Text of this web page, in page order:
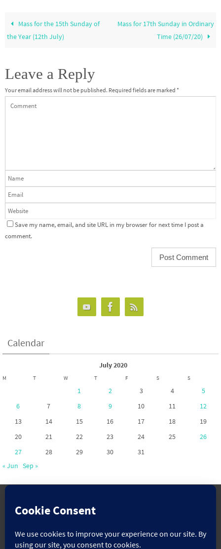
Mass for the 15th Sunday of
the Year (12th July)
Mass for 17th Sunday in Ordinary
Time (26/07/20)
Leave a Reply
Your email address will not be published. Required fields are marked *
Save my name, email, and site URL in my browser for next time I post a
comment.
Calendar
July 2020
M T W T F S S
1 2 3 4
5
6
7 8 9 10 11
12
13
14 15 16 17 18
19
20
21 22 23 24 25
26
27
28 29 30
31
« Jun Sep »
www.pontoppartnership.org.uk
Powered byNirvana&WordPress.